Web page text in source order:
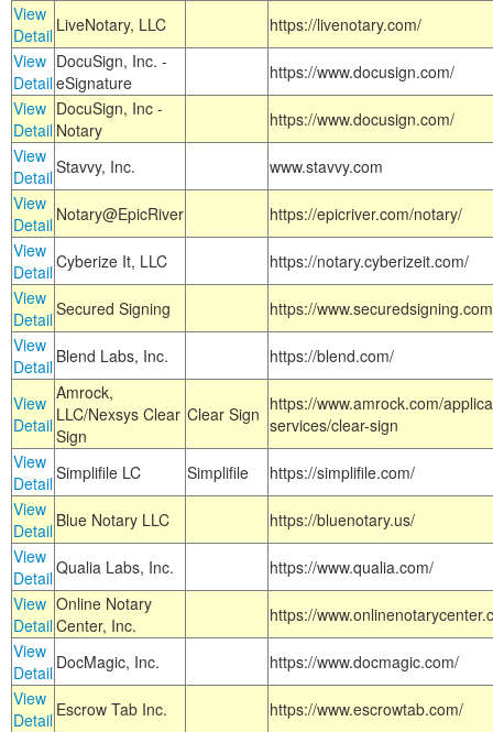
View
Detail LiveNotary, LLC
https://livenotary.com/
View
Detail
DocuSign, Inc. -
eSignature
https://www.docusign.com/
View
Detail
DocuSign, Inc -
Notary
https://www.docusign.com/
View
DetailStavvy, Inc.
www.stavvy.com
View
Detail Notary@EpicRiver
https://epicriver.com/notary/
View
DetailCyberize It, LLC
https://notary.cyberizeit.com/
View
DetailSecured Signing
https://
View
Detail Blend Labs, Inc. https://blend.com/
View
Detail
Amrock,
LLC/Nexsys Clear
Sign
Clear Sign https://www.amrock.com/
services/clear-sign
View
DetailSimplifile LC Simplifile
https://simplifile.com/
View
Detail Blue Notary LLC
https://bluenotary.us/
View
DetailQualia Labs, Inc.
https://www.qualia.com/
View
Detail
Online Notary
Center, Inc.
https://
View
Detail DocMagic, Inc.
https://www.docmagic.com/
View
Detail Escrow Tab Inc.
https://www.escrowtab.com/